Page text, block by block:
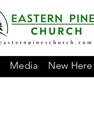
Media New Here